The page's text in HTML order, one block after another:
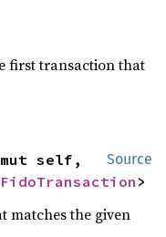
first transaction that
Source
self,
FidoTransaction >
matches the given